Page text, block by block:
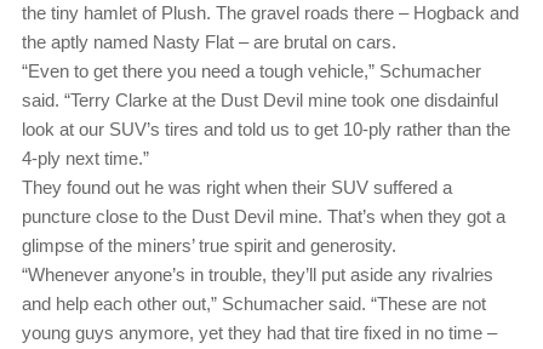
the tiny hamlet of Plush. The gravel roads there ‒ Hogback and
the aptly named Nasty Flat ‒ are brutal on cars.
“Even to get there you need a tough vehicle,” Schumacher
said. “Terry Clarke at the Dust Devil mine took one disdainful
look at our SUV’s tires and told us to get 10-ply rather than the
4-ply next time.”
They found out he was right when their SUV suffered a
puncture close to the Dust Devil mine. That’s when they got a
glimpse of the miners’ true spirit and generosity.
“Whenever anyone’s in trouble, they’ll put aside any rivalries
and help each other out,” Schumacher said. “These are not
young guys anymore, yet they had that tire fixed in no time ‒